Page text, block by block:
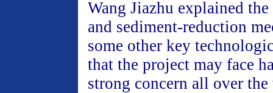
Wang Jiazhu explained
and sediment-reduction
some other key
that the project may face
strong concern all over